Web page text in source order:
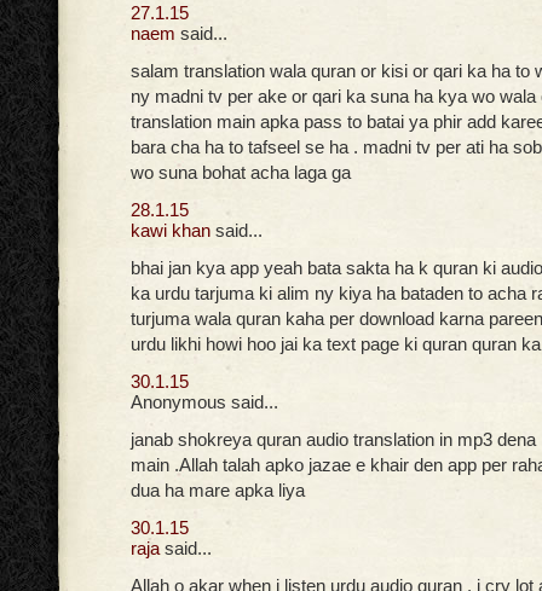
27.1.15
naem said...
salam translation wala quran or kisi or qari ka ha to
ny madni tv per ake or qari ka suna ha kya wo wala
translation main apka pass to batai ya phir add
bara cha ha to tafseel se ha . madni tv per ati ha
wo suna bohat acha laga ga
28.1.15
kawi khan said...
bhai jan kya app yeah bata sakta ha k quran ki
ka urdu tarjuma ki alim ny kiya ha bataden to acha
turjuma wala quran kaha per download karna
urdu likhi howi hoo jai ka text page ki quran quran
30.1.15
Anonymous said...
janab shokreya quran audio translation in mp3
main .Allah talah apko jazae e khair den app per
dua ha mare apka liya
30.1.15
raja said...
Allah o akar when i listen urdu audio quran . i cry lot